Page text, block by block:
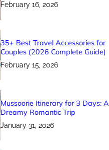
February 16, 2026
35+ Best Travel Accessories for
Couples (2026 Complete Guide)
February 15, 2026
Mussoorie Itinerary for 3 Days: A
Dreamy Romantic Trip
January 31, 2026